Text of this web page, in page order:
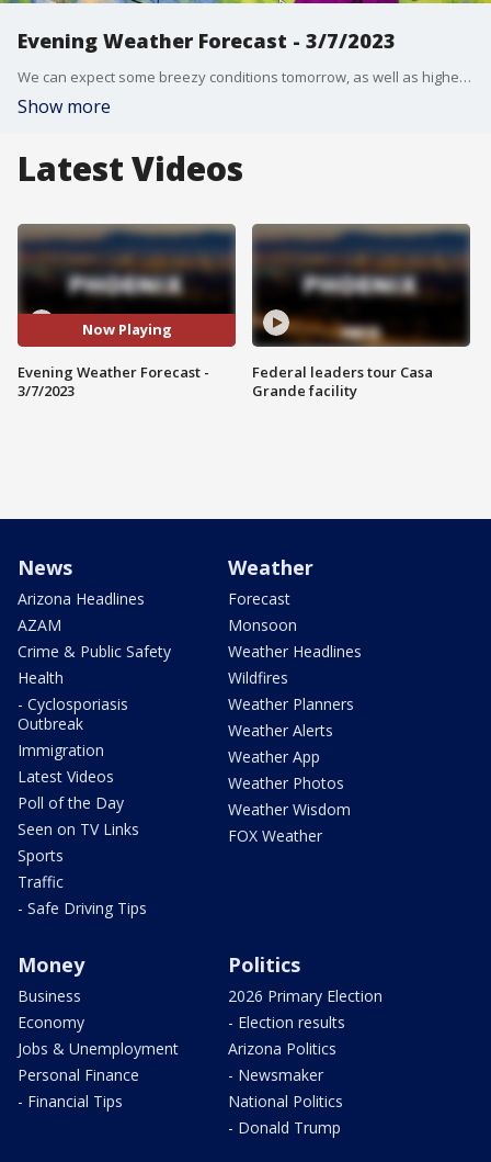
Evening Weather Forecast - 3/7/2023
We can expect some breezy conditions tomorrow, as well as higher temperatures through the rest of the week.
Show more
Latest Videos
Now Playing
Evening Weather Forecast -
3/7/2023
Federal leaders tour Casa
Grande facility
News
Arizona Headlines
AZAM
Crime & Public Safety
Health
- Cyclosporiasis
Outbreak
Immigration
Latest Videos
Poll of the Day
Seen on TV Links
Sports
Traffic
- Safe Driving Tips
Weather
Forecast
Monsoon
Weather Headlines
Wildfires
Weather Planners
Weather Alerts
Weather App
Weather Photos
Weather Wisdom
FOX Weather
Money
Business
Economy
Jobs & Unemployment
Personal Finance
- Financial Tips
Politics
2026 Primary Election
- Election results
Arizona Politics
- Newsmaker
National Politics
- Donald Trump